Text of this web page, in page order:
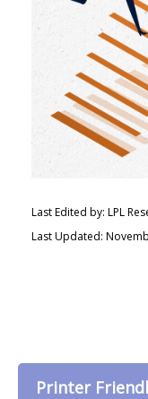
Last Edited by: LPL
Last Updated:
Printer